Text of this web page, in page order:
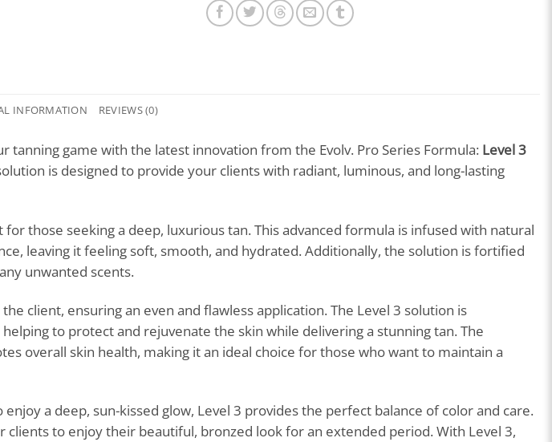
INFORMATION REVIEWS (0)
tanning game with the latest innovation from the Evolv. Pro Series Formula: Level 3
is designed to provide your clients with radiant, luminous, and long-lasting
those seeking a deep, luxurious tan. This advanced formula is infused with natural
leaving it feeling soft, smooth, and hydrated. Additionally, the solution is fortified
unwanted scents.
client, ensuring an even and flawless application. The Level 3 solution is
to protect and rejuvenate the skin while delivering a stunning tan. The
overall skin health, making it an ideal choice for those who want to maintain a
a deep, sun-kissed glow, Level 3 provides the perfect balance of color and care.
to enjoy their beautiful, bronzed look for an extended period. With Level 3,